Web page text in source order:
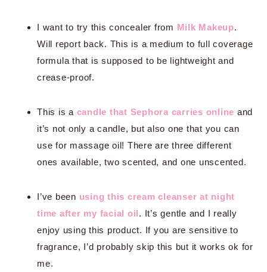
I want to try this concealer from Milk Makeup.
Will report back. This is a medium to full coverage
formula that is supposed to be lightweight and
crease-proof.
This is a candle that Sephora carries online and
it’s not only a candle, but also one that you can
use for massage oil! There are three different
ones available, two scented, and one unscented.
I’ve been using this cream cleanser at night
time after my facial oil. It’s gentle and I really
enjoy using this product. If you are sensitive to
fragrance, I’d probably skip this but it works ok for
me.